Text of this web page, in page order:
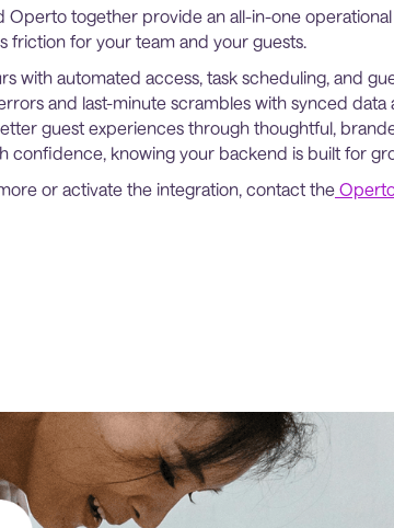
Operto together provide an all-in-one
friction for your team and your guests.
with automated access, task scheduling, and
and last-minute scrambles with synced data
guest experiences through thoughtful,
confidence, knowing your backend is built for
or activate the integration, contact the